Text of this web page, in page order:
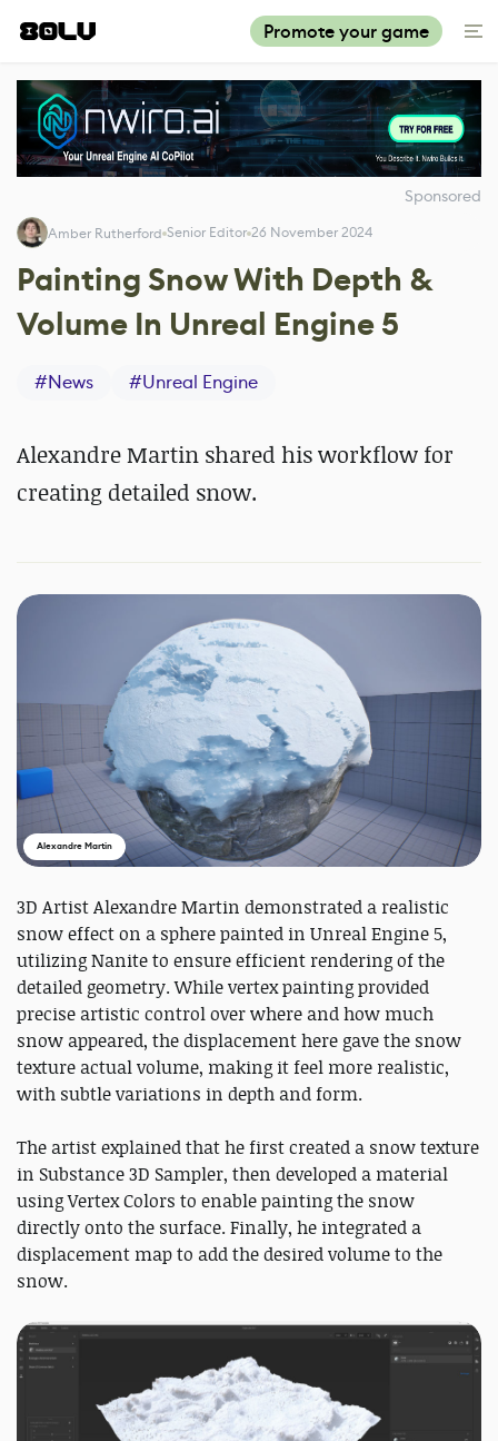
Promote your game
Sponsored
Amber Rutherford Senior Editor 26 November 2024
Painting Snow With Depth &
Volume In Unreal Engine 5
#News #Unreal Engine
Alexandre Martin shared his workflow for
creating detailed snow.
Alexandre Martin
3D Artist Alexandre Martin demonstrated a realistic
snow effect on a sphere painted in Unreal Engine 5,
utilizing Nanite to ensure efficient rendering of the
detailed geometry. While vertex painting provided
precise artistic control over where and how much
snow appeared, the displacement here gave the snow
texture actual volume, making it feel more realistic,
with subtle variations in depth and form.
The artist explained that he first created a snow texture
in Substance 3D Sampler, then developed a material
using Vertex Colors to enable painting the snow
directly onto the surface. Finally, he integrated a
displacement map to add the desired volume to the
snow.